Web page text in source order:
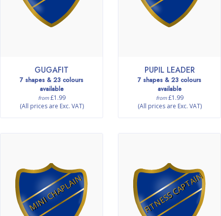
GUGAFIT
7 shapes & 23 colours
available
from£1.99
(All prices are Exc. VAT)
PUPIL LEADER
7 shapes & 23 colours
available
from£1.99
(All prices are Exc. VAT)
MINI CHAPLAIN FITNESS CAPTAIN